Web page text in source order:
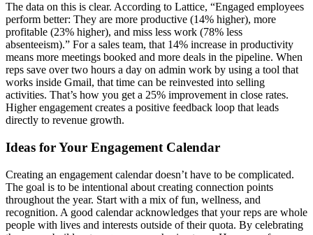
The data on this is clear. According to Lattice, “Engaged employees
perform better: They are more productive (14% higher), more
profitable (23% higher), and miss less work (78% less
absenteeism).” For a sales team, that 14% increase in productivity
means more meetings booked and more deals in the pipeline. When
reps save over two hours a day on admin work by using a tool that
works inside Gmail, that time can be reinvested into selling
activities. That’s how you get a 25% improvement in close rates.
Higher engagement creates a positive feedback loop that leads
directly to revenue growth.
Ideas for Your Engagement Calendar
Creating an engagement calendar doesn’t have to be complicated.
The goal is to be intentional about creating connection points
throughout the year. Start with a mix of fun, wellness, and
recognition. A good calendar acknowledges that your reps are whole
people with lives and interests outside of their quota. By celebrating